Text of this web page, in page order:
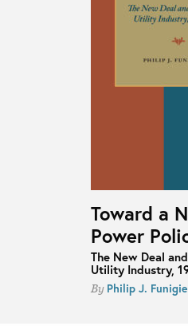
Toward a
Power
The New Deal
Utility Industry,
By Philip J.